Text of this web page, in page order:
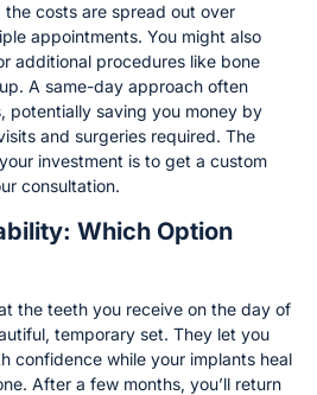
costs are spread out over
appointments. You might also
additional procedures like bone
A same-day approach often
potentially saving you money by
and surgeries required. The
investment is to get a custom
consultation.
Which Option
the teeth you receive on the day of
temporary set. They let you
confidence while your implants heal
After a few months, you’ll return